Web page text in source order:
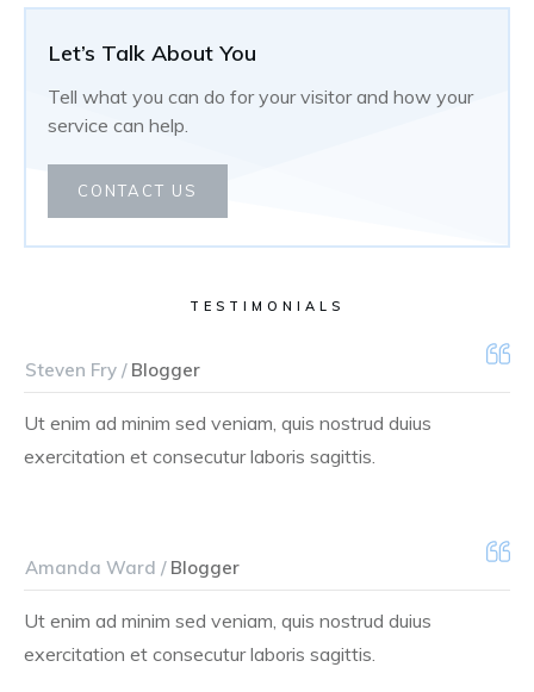
Let’s Talk About You
Tell what you can do for your visitor and how your
service can help.
CONTACT US
TESTIMONIALS
Steven Fry /Blogger
Ut enim ad minim sed veniam, quis nostrud duius
exercitation et consecutur laboris sagittis.
Amanda Ward /Blogger
Ut enim ad minim sed veniam, quis nostrud duius
exercitation et consecutur laboris sagittis.